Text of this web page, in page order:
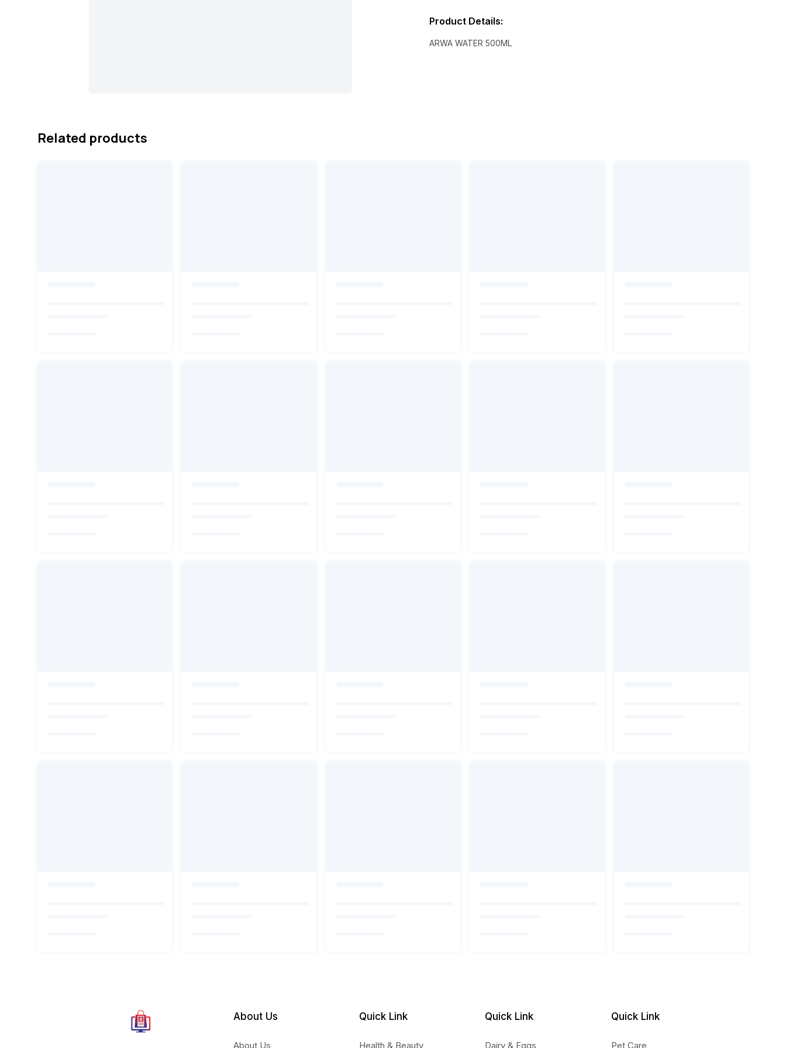
Product Details:
ARWA WATER 500ML
Related products
About Us
About Us
Quick Link
Health & Beauty
Quick Link
Dairy & Eggs
Quick Link
Pet Care